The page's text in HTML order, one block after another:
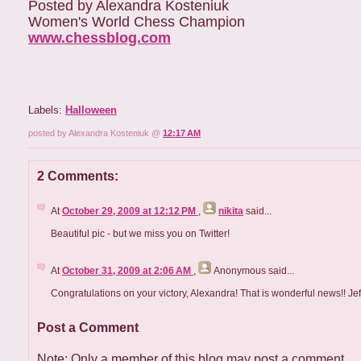
Posted by Alexandra Kosteniuk
Women's World Chess Champion
www.chessblog.com
Labels: Halloween
posted by Alexandra Kosteniuk @ 12:17 AM
2 Comments:
At October 29, 2009 at 12:12 PM nikita said...
Beautiful pic - but we miss you on Twitter!
At October 31, 2009 at 2:06 AM Anonymous said...
Congratulations on your victory, Alexandra! That is wonderful news!!
Post a Comment